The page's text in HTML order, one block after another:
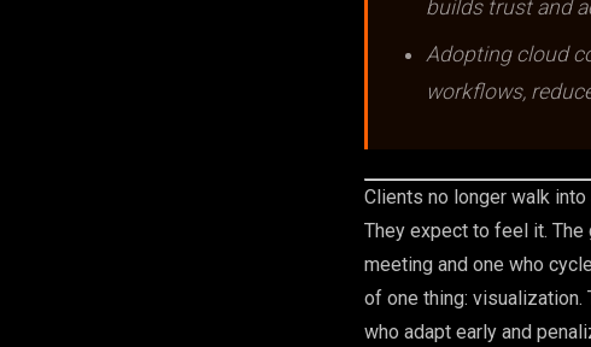
builds trust and
Adopting cloud
workflows,
Clients no longer walk
They expect to feel it.
meeting and one who
of one thing: visualization.
who adapt early and